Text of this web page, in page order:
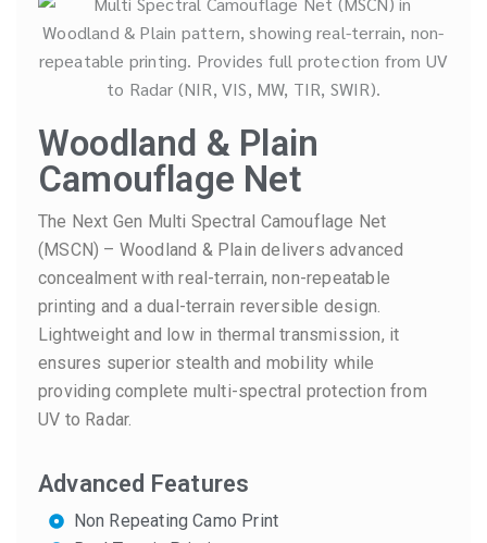
Woodland & Plain
Camouflage Net
The Next Gen Multi Spectral Camouflage Net
(MSCN) – Woodland & Plain delivers advanced
concealment with real-terrain, non-repeatable
printing and a dual-terrain reversible design.
Lightweight and low in thermal transmission, it
ensures superior stealth and mobility while
providing complete multi-spectral protection from
UV to Radar.
Advanced Features
Non Repeating Camo Print